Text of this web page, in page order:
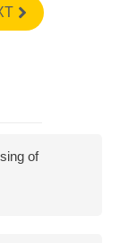
of